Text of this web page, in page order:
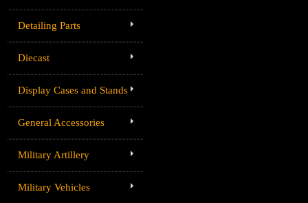
Detailing Parts
Diecast
Display Cases and Stands
General Accessories
Military Artillery
Military Vehicles